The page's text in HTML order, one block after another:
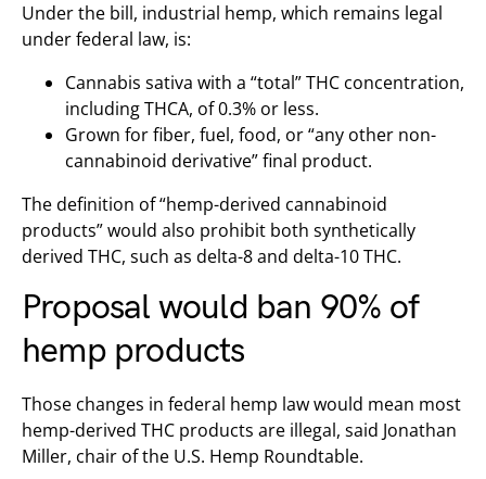
Under the bill, industrial hemp, which remains legal
under federal law, is:
Cannabis sativa with a “total” THC concentration,
including THCA, of 0.3% or less.
Grown for fiber, fuel, food, or “any other non-
cannabinoid derivative” final product.
The definition of “hemp-derived cannabinoid
products” would also prohibit both synthetically
derived THC, such as delta-8 and delta-10 THC.
Proposal would ban 90% of
hemp products
Those changes in federal hemp law would mean most
hemp-derived THC products are illegal, said Jonathan
Miller, chair of the U.S. Hemp Roundtable.